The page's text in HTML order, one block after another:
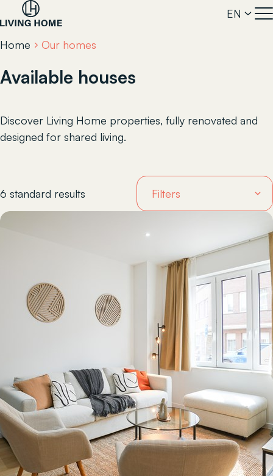
EN
Home Our homes
Available houses
Discover Living Home properties, fully renovated and
designed for shared living.
6 standard results